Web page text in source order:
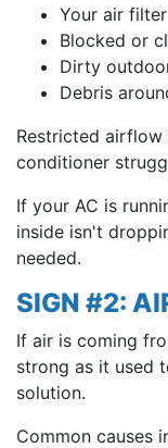
Your air filter
Blocked or
Dirty
Debris
Restricted
conditioner
If your AC is
inside isn't
needed.
SIGN #2:
If air is coming
strong as it used
solution.
Common causes